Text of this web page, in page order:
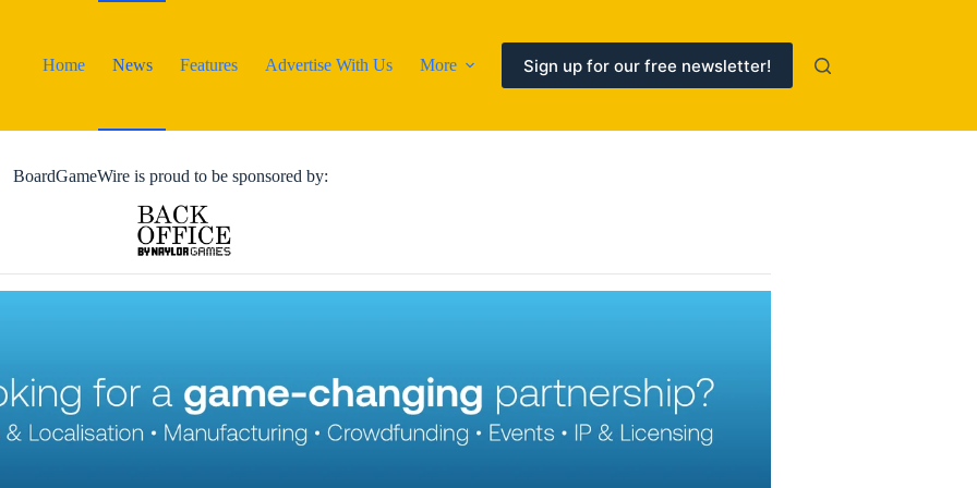
Home
News Features Advertise With Us More Sign up for our free newsletter!
BoardGameWire is proud to be sponsored by: